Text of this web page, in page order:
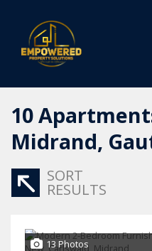
10
Midrand,
SORT
RESULTS
13 Photos